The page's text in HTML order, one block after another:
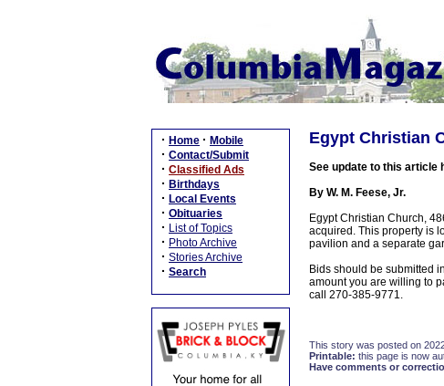
· Home · Mobile
· Contact/Submit
· Classified Ads
· Birthdays
· Local Events
· Obituaries
· List of Topics
· Photo Archive
· Stories Archive
· Search
Egypt Christian
See update to this article
By W. M. Feese, Jr.
Egypt Christian Church,
acquired. This property is
pavilion and a separate
Bids should be submitted
amount you are willing to
call 270-385-9771.
This story was posted on
Printable: this page is now
Have comments or